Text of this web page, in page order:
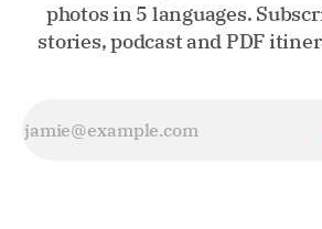
photos in 5 languages.
stories, podcast and PDF